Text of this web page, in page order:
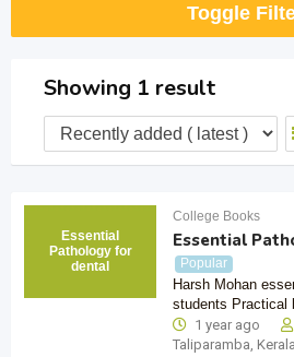
Toggle
Showing 1 result
Essential
Pathology for
dental
College Books
Essential
Popular
Harsh Mohan
students Practical
1 year ago
Taliparamba Kerala